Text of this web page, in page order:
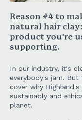
Reason #4 to
natural hair clay:
product you're
supporting.
In our industry, it's
everybody's jam.
cover why
sustainably and
planet.